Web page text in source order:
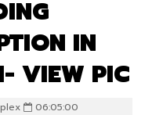
IN
VIEW PIC
06:05:00